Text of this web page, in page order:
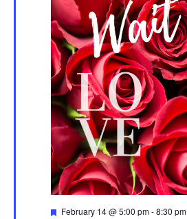
F
February 14 @ 5:00 pm-8:30 pm